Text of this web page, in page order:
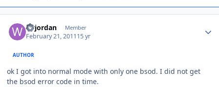
wrjordan Member
February 21, 201115 yr
AUTHOR
ok I got into normal mode with only one bsod. I did not get
the bsod error code in time.